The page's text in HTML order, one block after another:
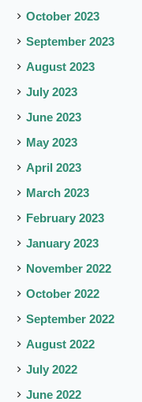
October 2023
September 2023
August 2023
July 2023
June 2023
May 2023
April 2023
March 2023
February 2023
January 2023
November 2022
October 2022
September 2022
August 2022
July 2022
June 2022